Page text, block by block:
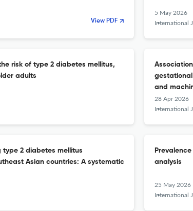
View PDF
5 May 2026
International Journal of
risk of type 2 diabetes mellitus,
adults
and
28 Apr 2026
International Journal of
2 diabetes mellitus
Asian countries: A systematic
analysis
25 May 2026
International Journal of